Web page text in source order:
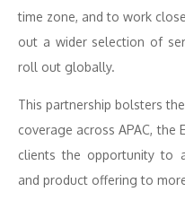
time zone, and to work
out a wider selection of
roll out globally.
This partnership bolsters
coverage across APAC, the
clients the opportunity to
and product offering to